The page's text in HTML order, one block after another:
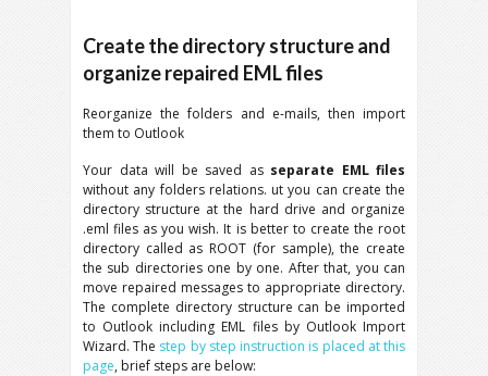
Create the directory structure and
organize repaired EML files
Reorganize the folders and e-mails, then import
them to Outlook
Your data will be saved as separate EML files
without any folders relations. ut you can create the
directory structure at the hard drive and organize
.eml files as you wish. It is better to create the root
directory called as ROOT (for sample), the create
the sub directories one by one. After that, you can
move repaired messages to appropriate directory.
The complete directory structure can be imported
to Outlook including EML files by Outlook Import
Wizard. The step by step instruction is placed at this
page, brief steps are below: